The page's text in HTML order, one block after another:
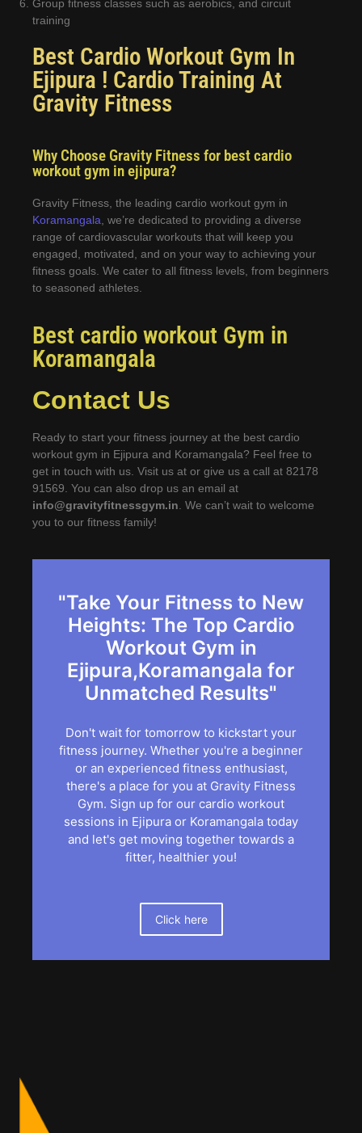
Group fitness classes such as aerobics, and circuit
training
Best Cardio Workout Gym In
Ejipura ! Cardio Training At
Gravity Fitness
Why Choose Gravity Fitness for best cardio
workout gym in ejipura?
Gravity Fitness, the leading cardio workout gym in
Koramangala , we’re dedicated to providing a diverse
range of cardiovascular workouts that will keep you
engaged, motivated, and on your way to achieving your
fitness goals. We cater to all fitness levels, from beginners
to seasoned athletes.
Best cardio workout Gym in
Koramangala
Contact Us
Ready to start your fitness journey at the best cardio
workout gym in Ejipura and Koramangala? Feel free to
get in touch with us. Visit us at or give us a call at 82178
91569. You can also drop us an email at
info@gravityfitnessgym.in. We can’t wait to welcome
you to our fitness family!
"Take Your Fitness to New
Heights: The Top Cardio
Workout Gym in
Ejipura,Koramangala for
Unmatched Results"
Don't wait for tomorrow to kickstart your
fitness journey. Whether you're a beginner
or an experienced fitness enthusiast,
there's a place for you at Gravity Fitness
Gym. Sign up for our cardio workout
sessions in Ejipura or Koramangala today
and let's get moving together towards a
fitter, healthier you!
Click here